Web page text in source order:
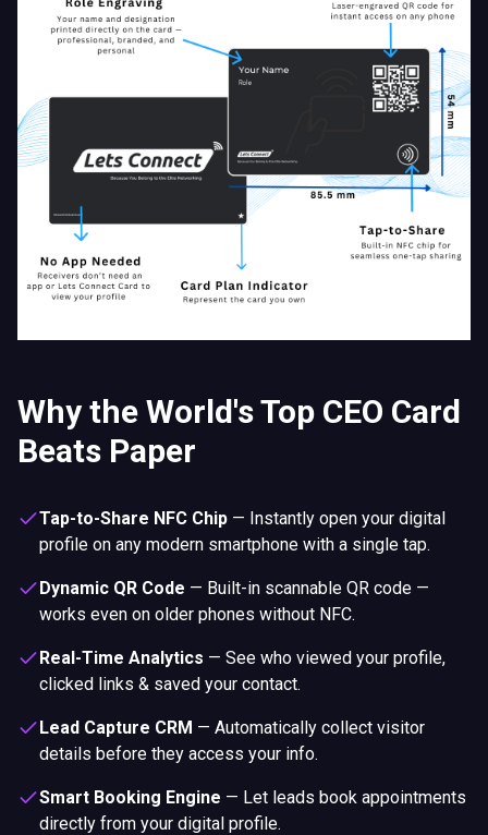
Why the World's Top CEO Card
Beats Paper
Tap-to-Share NFC Chip — Instantly open your digital
profile on any modern smartphone with a single tap.
Dynamic QR Code — Built-in scannable QR code —
works even on older phones without NFC.
Real-Time Analytics — See who viewed your profile,
clicked links & saved your contact.
Lead Capture CRM — Automatically collect visitor
details before they access your info.
Smart Booking Engine — Let leads book appointments
directly from your digital profile.